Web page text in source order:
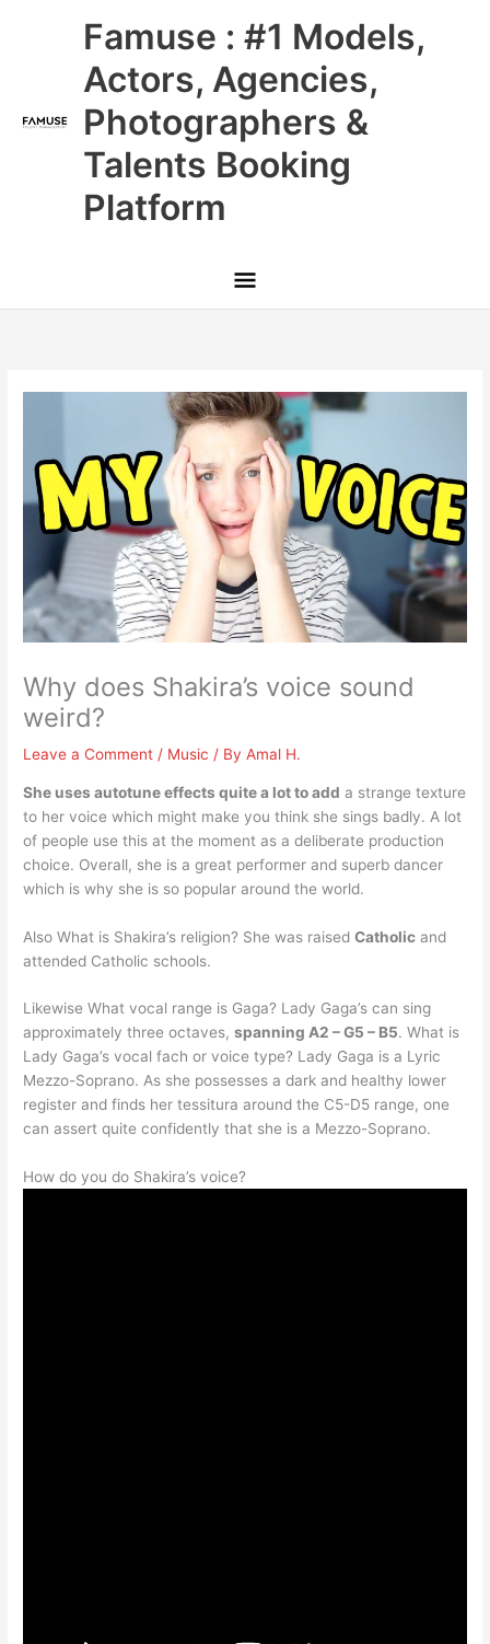
Famuse : #1 Models,
Actors, Agencies,
Photographers &
Talents Booking
Platform
Main
Menu
Why does Shakira’s voice sound
weird?
Leave a Comment / Music / ByAmal H.
She uses autotune effects quite a lot to add a strange texture
to her voice which might make you think she sings badly. A lot
of people use this at the moment as a deliberate production
choice. Overall, she is a great performer and superb dancer
which is why she is so popular around the world.
Also What is Shakira’s religion? She was raisedCatholic and
attended Catholic schools.
Likewise What vocal range is Gaga? Lady Gaga’s can sing
approximately three octaves,spanning A2 – G5 – B5. What is
Lady Gaga’s vocal fach or voice type? Lady Gaga is a Lyric
Mezzo-Soprano. As she possesses a dark and healthy lower
register and finds her tessitura around the C5-D5 range, one
can assert quite confidently that she is a Mezzo-Soprano.
How do you do Shakira’s voice?